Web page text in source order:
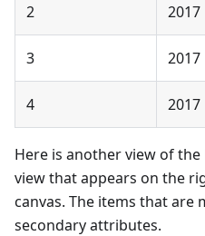
2 2017
3 2017
4 2017
Here is another view of
view that appears on the
canvas. The items that are
secondary attributes.